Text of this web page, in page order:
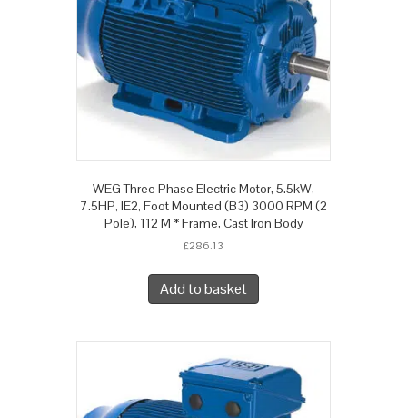
WEG Three Phase Electric Motor, 5.5kW,
7.5HP, IE2, Foot Mounted (B3) 3000 RPM (2
Pole), 112 M * Frame, Cast Iron Body
£286.13
Add to basket